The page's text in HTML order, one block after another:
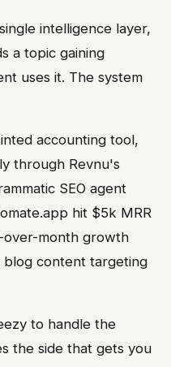
intelligence layer,
a topic gaining
uses it. The system
accounting tool,
through Revnu's
SEO agent
hit $5k MRR
month growth
content targeting
to handle the
the side that gets you